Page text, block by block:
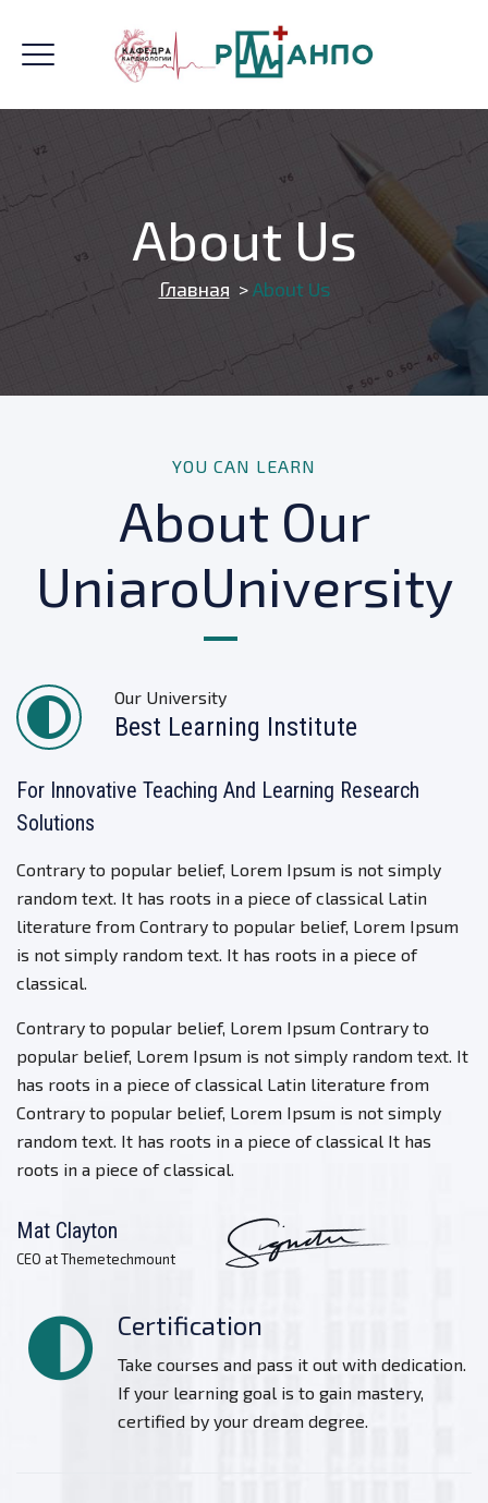
About Us
Главная >About Us
YOU CAN LEARN
About Our
UniaroUniversity
Our University
Best Learning Institute
For Innovative Teaching And Learning Research
Solutions
Contrary to popular belief, Lorem Ipsum is not simply
random text. It has roots in a piece of classical Latin
literature from Contrary to popular belief, Lorem Ipsum
is not simply random text. It has roots in a piece of
classical.
Contrary to popular belief, Lorem Ipsum Contrary to
popular belief, Lorem Ipsum is not simply random text. It
has roots in a piece of classical Latin literature from
Contrary to popular belief, Lorem Ipsum is not simply
random text. It has roots in a piece of classical It has
roots in a piece of classical.
Mat Clayton
CEO at Themetechmount
Certification
Take courses and pass it out with dedication.
If your learning goal is to gain mastery,
certified by your dream degree.